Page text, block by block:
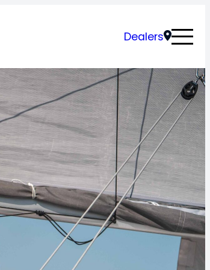
Dealers